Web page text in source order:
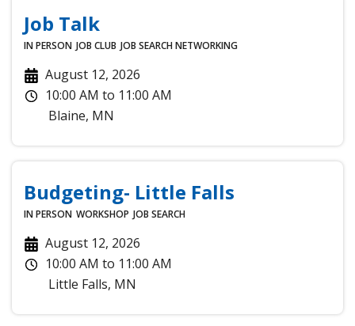
Job Talk
IN PERSON JOB CLUB JOB SEARCHNETWORKING
August 12, 2026
10:00 AM to 11:00 AM
Blaine, MN
Budgeting- Little Falls
IN PERSON WORKSHOP JOB SEARCH
August 12, 2026
10:00 AM to 11:00 AM
Little Falls, MN